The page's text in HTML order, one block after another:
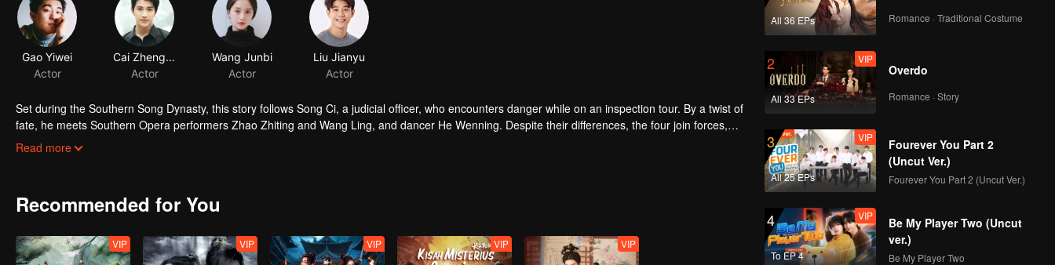
Gao Yiwei
Actor
Cai Zhengjie
Actor
Wang Junbi
Actor
Set during the Southern Song Dynasty, this story follows Song Ci, a judicial officer, who encounters danger while on an inspection tour. By a twist of
fate, he meets Southern Opera performers Zhao Zhiting and Wang Ling, and dancer He Wenning. Despite their differences, the four join forces,
solving four murder cases through investigation, interrogation, and forensic analysis, bringing justice to the deceased and fairness to the living.
Read more
Recommended for You
VIP VIP VIP VIP VIP
All 36 EPs Romance · Traditional Costume
2
All 33 EPs
VIP
Overdo
Romance · Story
3
All 25 EPs
VIP
Fourever You Part 2
(Uncut Ver.)
Fourever You Part 2 (Uncut Ver.)
4
To EP 4
VIP
Be My Player Two (Uncut
ver.)
Be My Player Two